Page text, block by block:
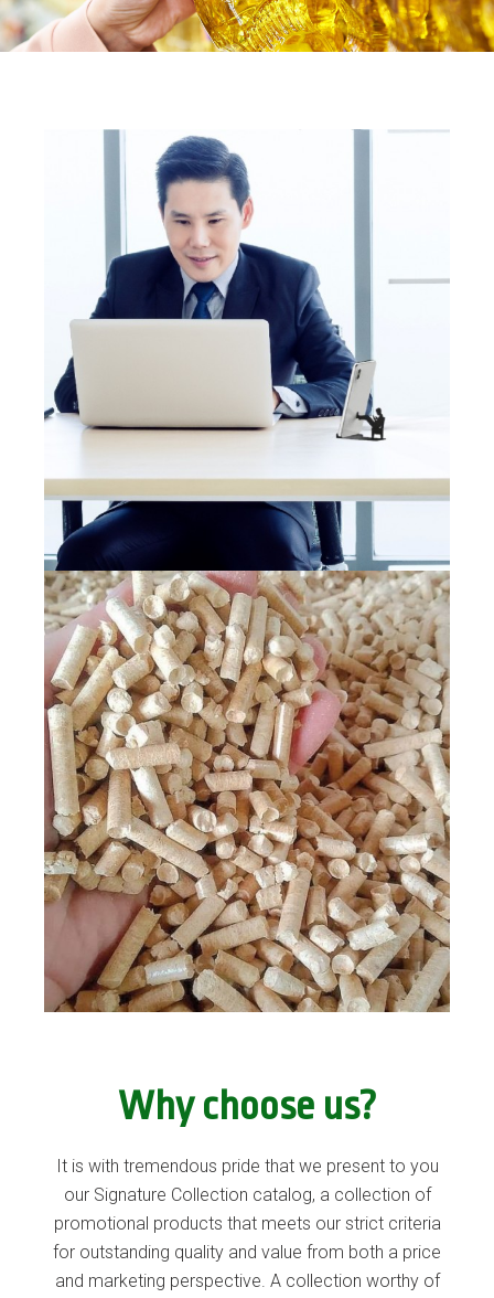
Why choose us?
It is with tremendous pride that we present to you
our Signature Collection catalog, a collection of
promotional products that meets our strict criteria
for outstanding quality and value from both a price
and marketing perspective. A collection worthy of